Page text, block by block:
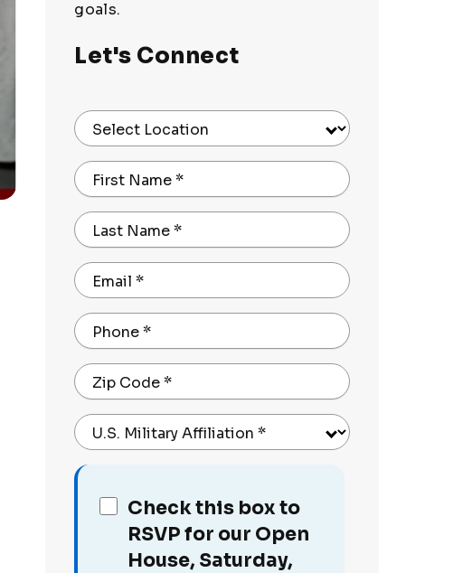
goals.
Let's Connect
Select Location
First Name*
Last Name*
Email *
Phone*
Zip Code*
U.S. Military Affiliation *
Check this box to
RSVP for our Open
House, Saturday,